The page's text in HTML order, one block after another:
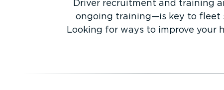
Driver recruitment and training
ongoing training—is key to fleet
Looking for ways to improve your